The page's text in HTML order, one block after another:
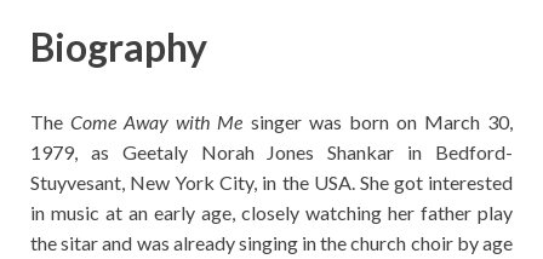
Biography
TheCome Away with Me singer was born on March 30,
1979, as Geetaly Norah Jones Shankar in Bedford-
Stuyvesant, New York City, in the USA. She got interested
in music at an early age, closely watching her father play
the sitar and was already singing in the church choir by age